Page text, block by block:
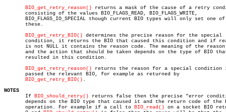
BIO_get_retry_reason() returns a mask of the cause of a retry
       consisting of the values BIO_FLAGS_READ, BIO_FLAGS_WRITE,
       BIO_FLAGS_IO_SPECIAL though current BIO types will only set one of
       these.
BIO_get_retry_BIO() determines the precise reason for the special
condition, it returns the BIO that caused this condition and if
is not NULL it contains the reason code. The meaning of the reason
and the action that should be taken depends on the type of BIO
       resulted in this condition.
BIO_get_retry_reason() returns the reason for a special
       passed the relevant BIO, for example as returned by
BIO_get_retry_BIO() .
NOTES
If BIO_should_retry() returns false then the precise "error
depends on the BIO type that caused it and the return code of the
       operation. For example if a call to
BIO_read() on a socket BIO